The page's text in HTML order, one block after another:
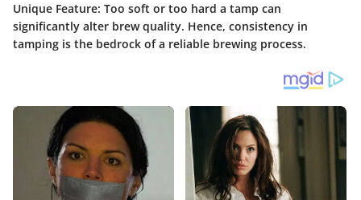
Unique Feature: Too soft or too hard a tamp can
significantly alter brew quality. Hence, consistency in
tamping is the bedrock of a reliable brewing process.